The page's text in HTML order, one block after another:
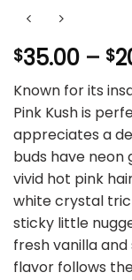
$35.00 – $
Known for its
Pink Kush is
appreciates a
buds have neon
vivid hot pink
white crystal
sticky little
fresh vanilla
flavor follows